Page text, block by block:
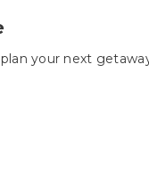
your next